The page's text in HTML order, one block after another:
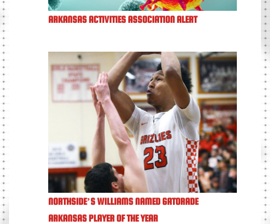
ARKANSAS ACTIVITIES ASSOCIATION ALERT
NORTHSIDE’S WILLIAMS NAMED GATORADE
ARKANSAS PLAYER OF THE YEAR